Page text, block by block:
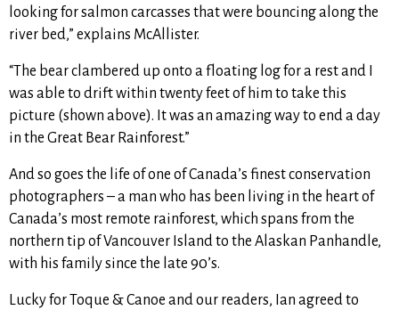
looking for salmon carcasses that were bouncing along the
river bed,” explains McAllister.
“The bear clambered up onto a floating log for a rest and I
was able to drift within twenty feet of him to take this
picture (shown above). It was an amazing way to end a day
in the Great Bear Rainforest.”
And so goes the life of one of Canada’s finest conservation
photographers – a man who has been living in the heart of
Canada’s most remote rainforest, which spans from the
northern tip of Vancouver Island to the Alaskan Panhandle,
with his family since the late 90’s.
Lucky for Toque & Canoe and our readers, Ian agreed to